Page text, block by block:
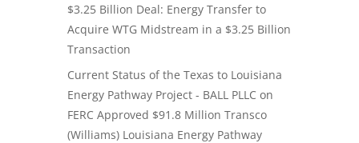
$3.25 Billion Deal: Energy Transfer to
Acquire WTG Midstream in a $3.25 Billion
Transaction
Current Status of the Texas to Louisiana
Energy Pathway Project - BALL PLLC on
FERC Approved $91.8 Million Transco
(Williams) Louisiana Energy Pathway